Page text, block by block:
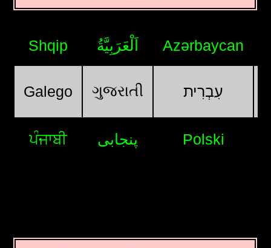
Shqip اَلْعَرَبِيَّةُ Azərbaycan
Galego ગુજરાતી עִבְרִית
ਪੰਜਾਬੀ پنجابی Polski